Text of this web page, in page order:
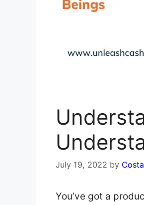
July 19, 2022 by
You’ve got a